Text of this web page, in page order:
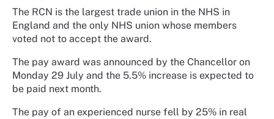
The RCN is the largest trade union in the NHS in
England and the only NHS union whose members
voted not to accept the award.
The pay award was announced by the Chancellor on
Monday 29 July and the 5.5% increase is expected to
be paid next month.
The pay of an experienced nurse fell by 25% in real